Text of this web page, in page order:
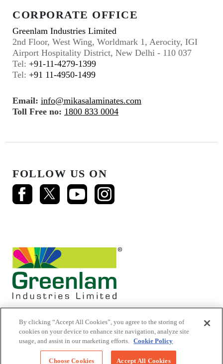
CORPORATE OFFICE
Greenlam Industries Limited
2nd Floor, West Wing, Worldmark 1, Aerocity, IGI
Airport Hospitality District, New Delhi - 110 037
Tel: +91-11-4279-1399
Tel: +91 11-4950-1499
Email: info@mikasalaminates.com
Toll Free no: 1800 833 0004
FOLLOW US ON
© 2026 Mikasa Laminates.
All Rights Reserved
By clicking “Accept All Cookies”, you agree to the storing of
cookies on your device to enhance site navigation, analyze site
usage, and assist in our marketing efforts. Cookie Policy
Choose Cookies Accept All Cookies